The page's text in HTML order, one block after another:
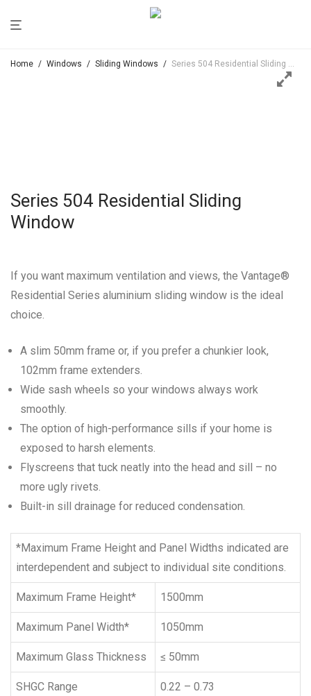
Home / Windows / Sliding Windows / Series 504 Residential Sliding Window
Series 504 Residential Sliding
Window
If you want maximum ventilation and views, the Vantage®
Residential Series aluminium sliding window is the ideal
choice.
A slim 50mm frame or, if you prefer a chunkier look,
102mm frame extenders.
Wide sash wheels so your windows always work
smoothly.
The option of high-performance sills if your home is
exposed to harsh elements.
Flyscreens that tuck neatly into the head and sill – no
more ugly rivets.
Built-in sill drainage for reduced condensation.
*Maximum Frame Height and Panel Widths indicated are
interdependent and subject to individual site conditions.
Maximum Frame Height* 1500mm
Maximum Panel Width* 1050mm
Maximum Glass Thickness ≤ 50mm
SHGC Range 0.22 – 0.73